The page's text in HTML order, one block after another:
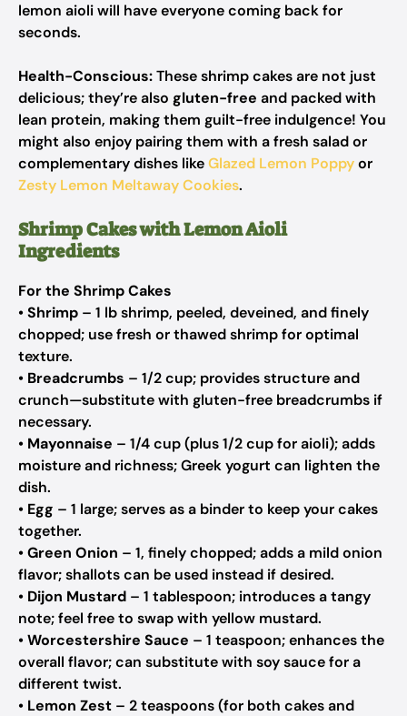
lemon aioli will have everyone coming back for
seconds.
Health-Conscious:These shrimp cakes are not just
delicious; they’re also gluten-free and packed with
lean protein, making them guilt-free indulgence! You
might also enjoy pairing them with a fresh salad or
complementary dishes likeGlazed Lemon Poppyor
Zesty Lemon Meltaway Cookies.
Shrimp Cakes with Lemon Aioli
Ingredients
For the Shrimp Cakes
•Shrimp – 1 lb shrimp, peeled, deveined, and finely
chopped; use fresh or thawed shrimp for optimal
texture.
• Breadcrumbs – 1/2 cup; provides structure and
crunch—substitute with gluten-free breadcrumbs if
necessary.
• Mayonnaise – 1/4 cup (plus 1/2 cup for aioli);adds
moisture and richness; Greek yogurt can lighten the
dish.
• Egg – 1 large;serves as a binder to keep your cakes
together.
•Green Onion – 1, finely chopped;adds a mild onion
flavor; shallots can be used instead if desired.
• Dijon Mustard – 1 tablespoon; introduces a tangy
note; feel free to swap with yellow mustard.
•Worcestershire Sauce – 1 teaspoon;enhances the
overall flavor; can substitute with soy sauce for a
different twist.
• Lemon Zest – 2 teaspoons (for both cakes and